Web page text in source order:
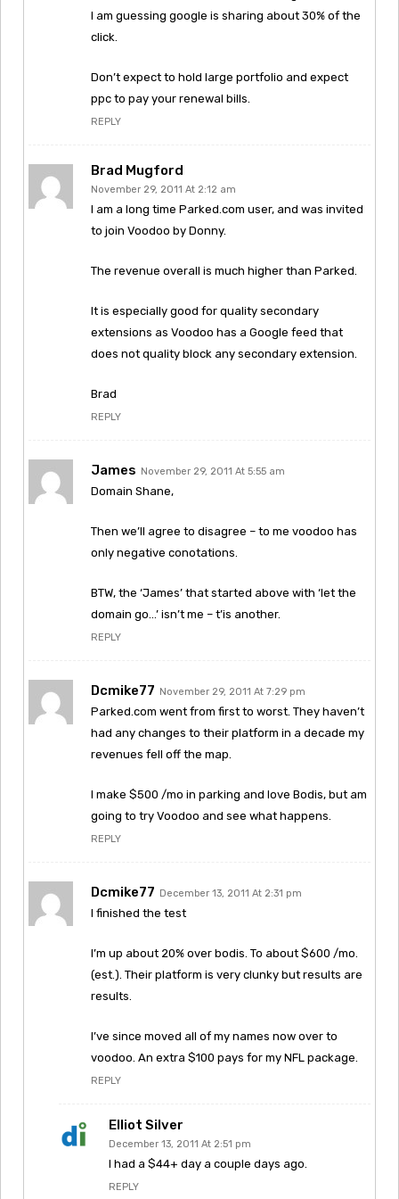
I am guessing google is sharing about 30% of the
click.
Don’t expect to hold large portfolio and expect
ppc to pay your renewal bills.
REPLY
Brad Mugford
November 29, 2011 At 2:12 am
I am a long time Parked.com user, and was invited
to join Voodoo by Donny.
The revenue overall is much higher than Parked.
It is especially good for quality secondary
extensions as Voodoo has a Google feed that
does not quality block any secondary extension.
Brad
REPLY
James November 29, 2011 At 5:55 am
Domain Shane,
Then we’ll agree to disagree – to me voodoo has
only negative conotations.
BTW, the ‘James’ that started above with ‘let the
domain go…’ isn’t me – t’is another.
REPLY
Dcmike77 November 29, 2011 At 7:29 pm
Parked.com went from first to worst. They haven’t
had any changes to their platform in a decade my
revenues fell off the map.
I make $500 /mo in parking and love Bodis, but am
going to try Voodoo and see what happens.
REPLY
Dcmike77 December 13, 2011 At 2:31 pm
I finished the test
I’m up about 20% over bodis. To about $600 /mo.
(est.). Their platform is very clunky but results are
results.
I’ve since moved all of my names now over to
voodoo. An extra $100 pays for my NFL package.
REPLY
Elliot Silver
December 13, 2011 At 2:51 pm
I had a $44+ day a couple days ago.
REPLY